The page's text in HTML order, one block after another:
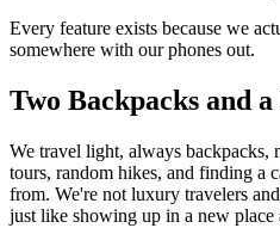
Every feature exists because we
somewhere with our phones out.
Two Backpacks and
We travel light, always backpacks,
tours, random hikes, and finding a
from. We're not luxury travelers
just like showing up in a new